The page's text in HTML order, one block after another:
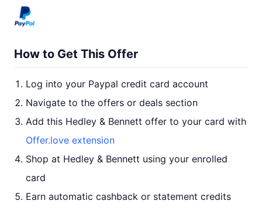
How to Get This Offer
Log into your Paypal credit card account
Navigate to the offers or deals section
Add this Hedley & Bennett offer to your card with
Offer.love extension
Shop at Hedley & Bennett using your enrolled
card
Earn automatic cashback or statement credits